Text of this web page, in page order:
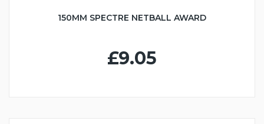
150MM SPECTRE NETBALL AWARD
£9.05